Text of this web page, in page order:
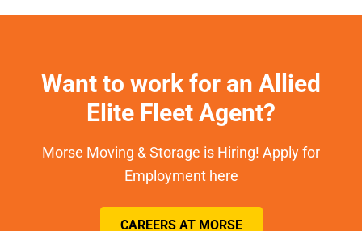
Want to work for an Allied
Elite Fleet Agent?
Morse Moving & Storage is Hiring! Apply for
Employment here
CAREERS AT MORSE